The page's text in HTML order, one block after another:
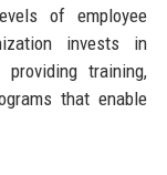
of employee
invests in
providing training,
that enable